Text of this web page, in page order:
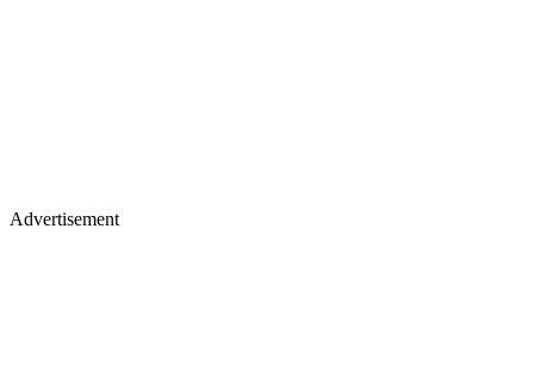
Advertisement